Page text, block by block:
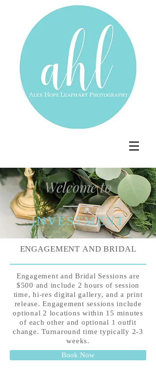
Welcome to
INVESTMENT
ENGAGEMENT AND BRIDAL
Engagement and Bridal Sessions are
$500 and include 2 hours of session
time, hi-res digital gallery, and a print
release. Engagement sessions include
optional 2 locations within 15 minutes
of each other and optional 1 outfit
change. Turnaround time typically 2-3
weeks.
Book Now